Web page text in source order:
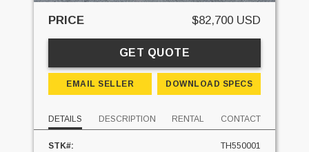
PRICE $82,700 USD
GET QUOTE
EMAIL SELLER DOWNLOAD SPECS
DETAILS DESCRIPTION RENTAL CONTACT
STK#:
TH550001